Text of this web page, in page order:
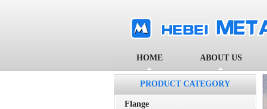
HOME ABOUT US
PRODUCT CATEGORY
Flange